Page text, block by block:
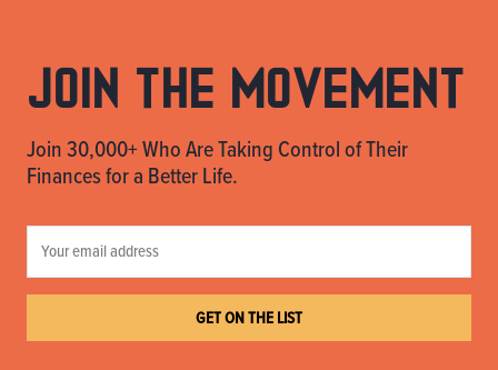
Join the movement
Join 30,000+ Who Are Taking Control of Their
Finances for a Better Life.
GET ON THE LIST